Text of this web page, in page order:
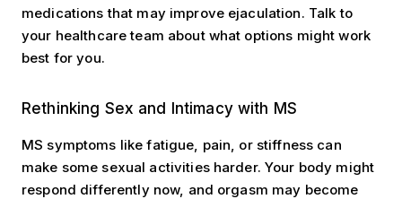
medications that may improve ejaculation. Talk to
your healthcare team about what options might work
best for you.
Rethinking Sex and Intimacy with MS
MS symptoms like fatigue, pain, or stiffness can
make some sexual activities harder. Your body might
respond differently now, and orgasm may become